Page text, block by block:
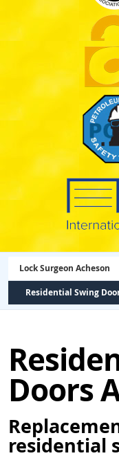
Lock Surgeon Acheson
Residential Swing
Doors
residential